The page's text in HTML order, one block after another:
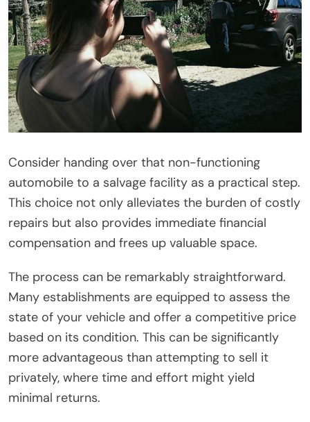
Consider handing over that non-functioning
automobile to a salvage facility as a practical step.
This choice not only alleviates the burden of costly
repairs but also provides immediate financial
compensation and frees up valuable space.
The process can be remarkably straightforward.
Many establishments are equipped to assess the
state of your vehicle and offer a competitive price
based on its condition. This can be significantly
more advantageous than attempting to sell it
privately, where time and effort might yield
minimal returns.